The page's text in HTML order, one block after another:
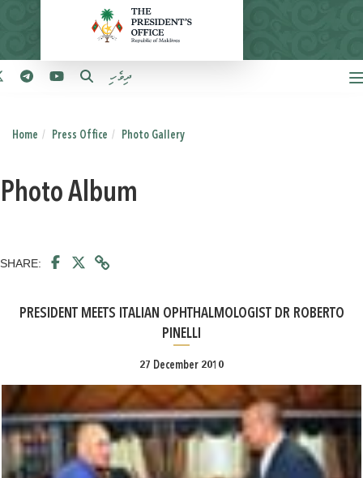
ދިވެހި
Home Press Office Photo Gallery
Photo Album
SHARE:
PRESIDENT MEETS ITALIAN OPHTHALMOLOGIST DR ROBERTO
PINELLI
27 December 2010